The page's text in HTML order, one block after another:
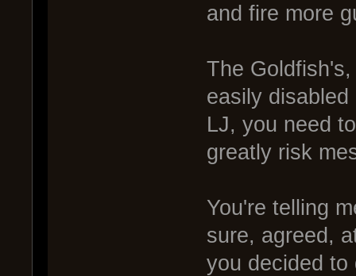
and fire more
The
easily
LJ, you need
greatly risk
You're telling
sure, agreed,
you decided